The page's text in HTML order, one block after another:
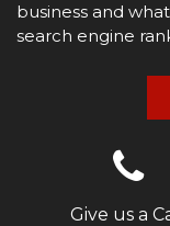
business and
search engine
Give us a